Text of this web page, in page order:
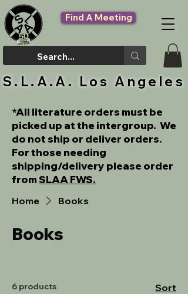
S.L.A.A. Los Angeles
Find A Meeting
*All literature orders must be
picked up at the intergroup. We
do not ship or deliver orders.
For those needing
shipping/delivery please order
fromSLAA FWS.
Home Books
Books
6 products Sort